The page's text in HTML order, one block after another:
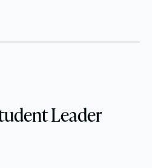
here
Leader